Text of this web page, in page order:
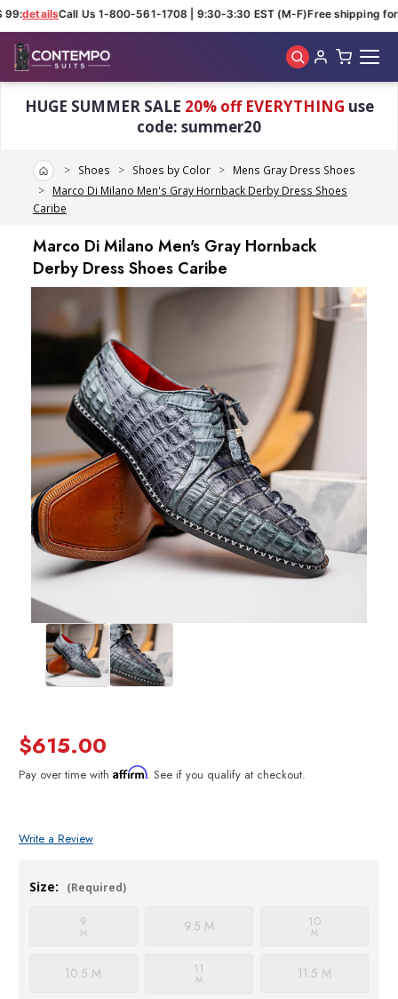
detailsCall Us 1-800-561-1708 | 9:30-3:30 EST (M-F)Free shipping for
HUGE SUMMER SALE 20% off EVERYTHING use
code: summer20
HomeShoes Shoes by Color
Mens Gray Dress Shoes
Marco Di Milano Men's Gray Hornback Derby Dress Shoes
Caribe
Marco Di Milano Men's Gray Hornback
Derby Dress Shoes Caribe
$615.00
Pay over time with Affirm. See if you qualify at checkout.
Write a Review
Size: (Required)
9
M 9.5 M 10
M
10.5 M 11
M 11.5 M